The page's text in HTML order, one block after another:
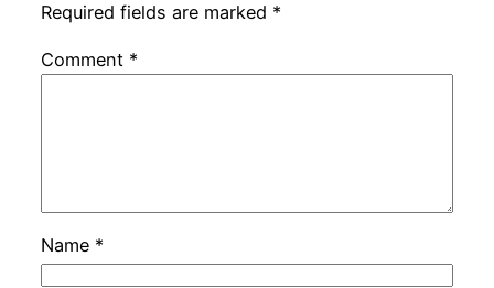
Required fields are marked *
Comment *
Name *